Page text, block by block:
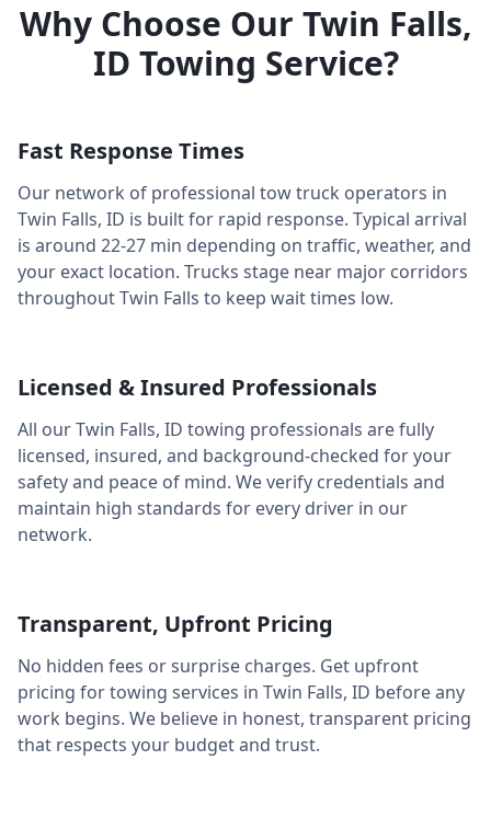
Why Choose Our Twin Falls,
ID Towing Service?
Fast Response Times
Our network of professional tow truck operators in
Twin Falls, ID is built for rapid response. Typical arrival
is around 22-27 min depending on traffic, weather, and
your exact location. Trucks stage near major corridors
throughoutTwin Falls to keep wait times low.
Licensed & Insured Professionals
All ourTwin Falls, ID towing professionals are fully
licensed, insured, and background-checked for your
safety and peace of mind. We verify credentials and
maintain high standards for every driver in our
network.
Transparent, Upfront Pricing
No hidden fees or surprise charges. Get upfront
pricing for towing services in Twin Falls, ID before any
work begins. We believe in honest, transparent pricing
that respects your budget and trust.